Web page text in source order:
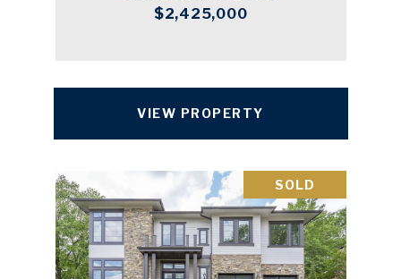
$2,425,000
VIEW PROPERTY
SOLD